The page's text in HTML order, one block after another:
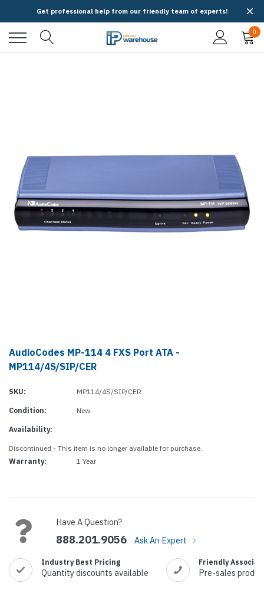
Get professional help from our friendly team of experts!
0
AudioCodes MP-114 4 FXS Port ATA -
MP114/4S/SIP/CER
SKU: MP114/4S/SIP/CER
Condition: New
Availability:
Discontinued - This item is no longer available for purchase.
Warranty:
1 Year
Have A Question?
888.201.9056 Ask An Expert
Industry Best Pricing
Quantity discounts available
Friendly
Pre-sales